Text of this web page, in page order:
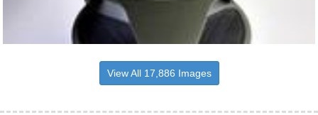
View All 17,886 Images